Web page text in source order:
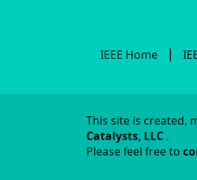
IEEE Home
This site is created,
Catalysts, LLC .
Please feel free to